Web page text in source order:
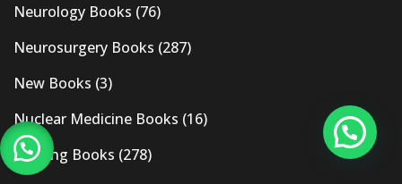
Neurology Books (76)
Neurosurgery Books (287)
New Books (3)
Nuclear Medicine Books (16)
Nursing Books (278)